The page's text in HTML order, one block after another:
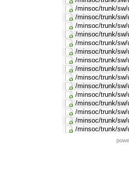
/minsoc/trunk/
/minsoc/trunk/
/minsoc/trunk/
/minsoc/trunk/
/minsoc/trunk/
/minsoc/trunk/
/minsoc/trunk/
/minsoc/trunk/
/minsoc/trunk/
/minsoc/trunk/
/minsoc/trunk/
/minsoc/trunk/
/minsoc/trunk/
/minsoc/trunk/
/minsoc/trunk/